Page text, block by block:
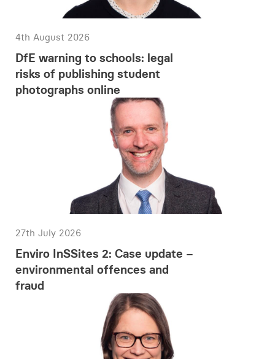
4th August 2026
DfE warning to schools: legal
risks of publishing student
photographs online
27th July 2026
Enviro InSSites 2: Case update –
environmental offences and
fraud